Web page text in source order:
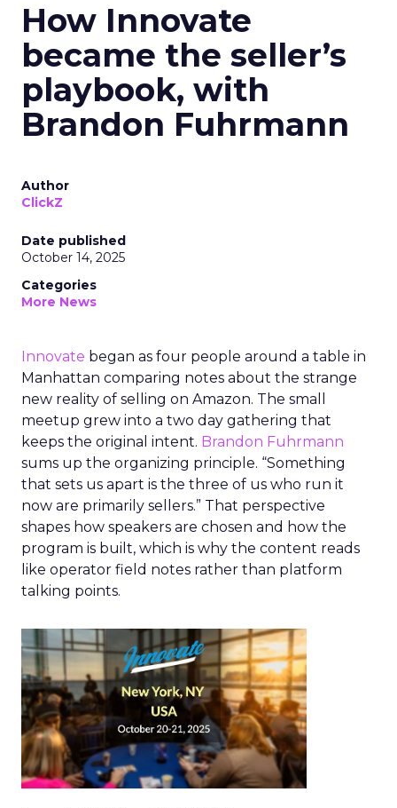
How Innovate
became the seller’s
playbook, with
Brandon Fuhrmann
Author
ClickZ
Date published
October 14, 2025
Categories
More News
Innovate began as four people around a table in
Manhattan comparing notes about the strange
new reality of selling on Amazon. The small
meetup grew into a two day gathering that
keeps the original intent. Brandon Fuhrmann
sums up the organizing principle. “Something
that sets us apart is the three of us who run it
now are primarily sellers.” That perspective
shapes how speakers are chosen and how the
program is built, which is why the content reads
like operator field notes rather than platform
talking points.